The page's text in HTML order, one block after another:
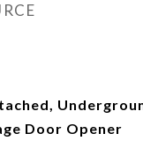
Door Opener